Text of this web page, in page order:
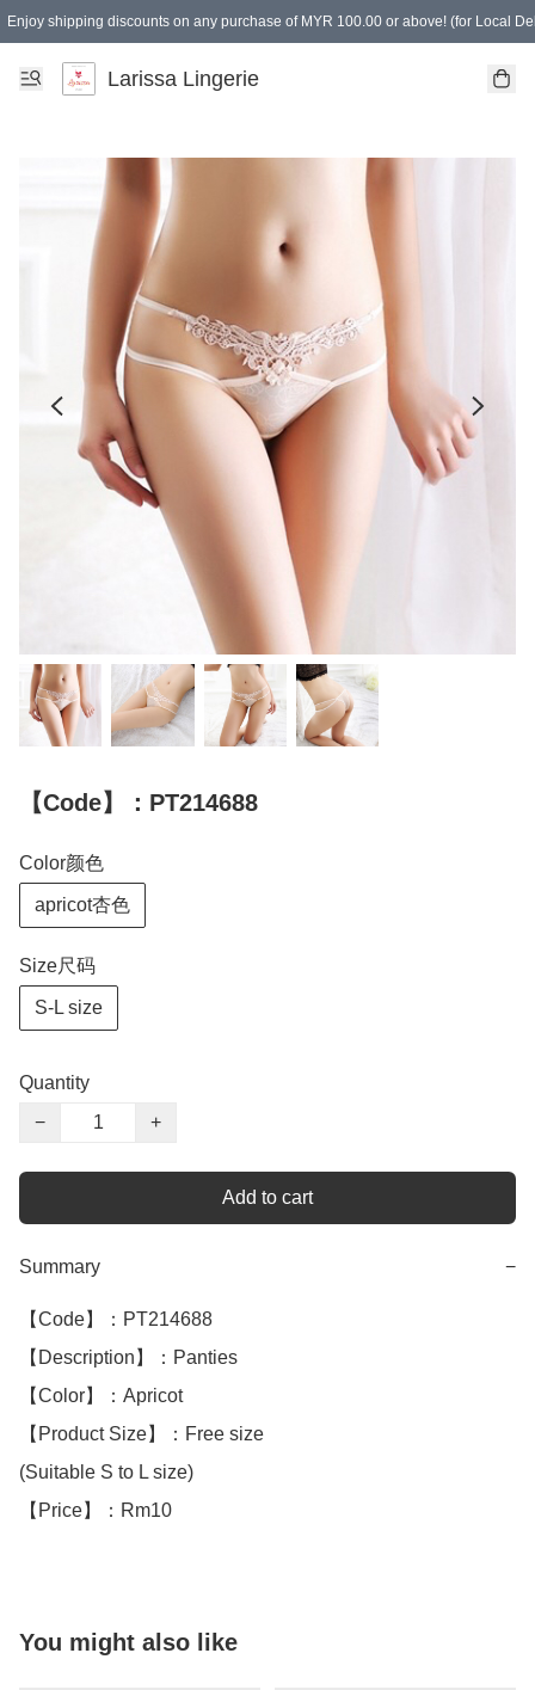
Enjoy shipping discounts on any purchase of MYR 100.00 or above! (for Local
Spending of MYR 150.00 or above to get free gifts
Larissa Lingerie
【Code】：PT214688
Color颜色
apricot杏色
Size尺码
S-L size
Quantity
−
+
Add to cart
Summary −
【Code】：PT214688
【Description】：Panties
【Color】：Apricot
【Product Size】：Free size
(Suitable S to L size)
【Price】：Rm10
You might also like